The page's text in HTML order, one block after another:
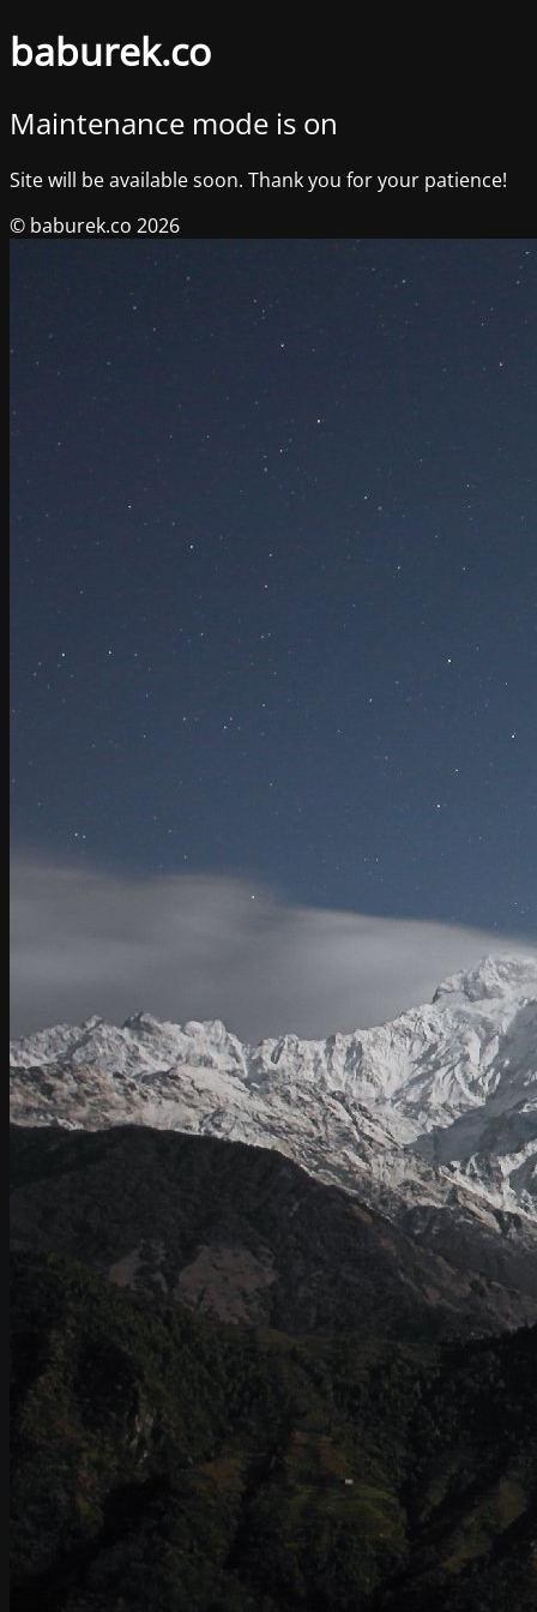
baburek.co
Maintenance mode is on
Site will be available soon. Thank you for your patience!
© baburek.co 2026